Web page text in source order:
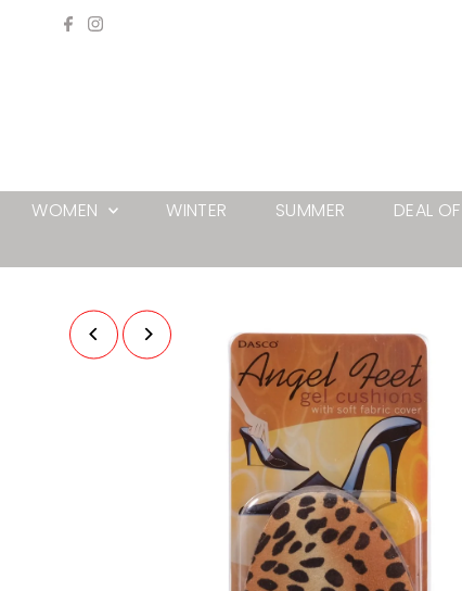
Skip to content
WOMEN WINTER SUMMER DEAL